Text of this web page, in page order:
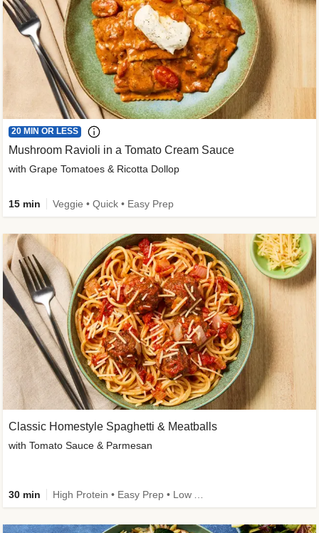
20 MIN OR LESS
Mushroom Ravioli in a Tomato Cream Sauce
with Grape Tomatoes & Ricotta Dollop
15 min Veggie • Quick • Easy Prep
Classic Homestyle Spaghetti & Meatballs
with Tomato Sauce & Parmesan
30 min